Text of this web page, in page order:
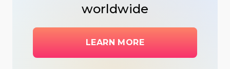
worldwide
LEARN MORE